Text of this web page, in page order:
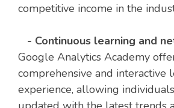
competitive income in the
- Continuous learning and
Google Analytics Academy
comprehensive and interactive
experience, allowing